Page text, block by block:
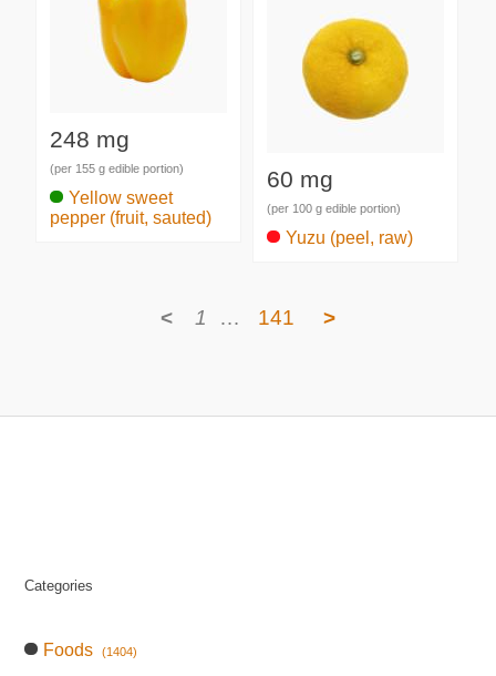
248 mg
(per 155 g edible portion)
Yellow sweet
pepper (fruit, sauted)
60 mg
(per 100 g edible portion)
Yuzu (peel, raw)
< 1 … 141 >
Categories
Foods (1404)